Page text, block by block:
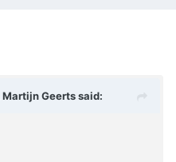
Martijn Geertssaid: